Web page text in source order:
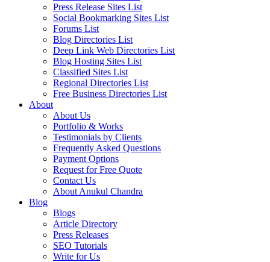
Press Release Sites List
Social Bookmarking Sites List
Forums List
Blog Directories List
Deep Link Web Directories List
Blog Hosting Sites List
Classified Sites List
Regional Directories List
Free Business Directories List
About
About Us
Portfolio & Works
Testimonials by Clients
Frequently Asked Questions
Payment Options
Request for Free Quote
Contact Us
About Anukul Chandra
Blog
Blogs
Article Directory
Press Releases
SEO Tutorials
Write for Us